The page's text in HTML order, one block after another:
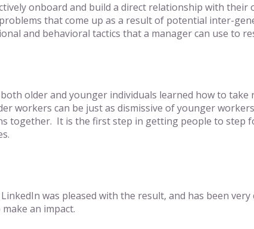
onboard and build a direct relationship with their
that come up as a result of potential inter-
and behavioral tactics that a manager can use to
older and younger individuals learned how to
workers can be just as dismissive of younger
together. It is the first step in getting people to step
was pleased with the result, and has been
an impact.